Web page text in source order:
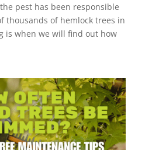
pest has been responsible
thousands of hemlock trees in
is when we will find out how